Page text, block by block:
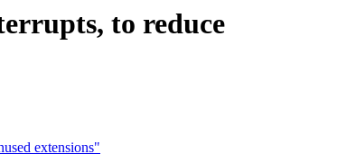
to reduce
extensions"